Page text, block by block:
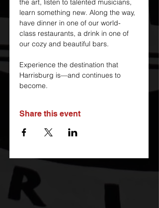
the art, listen to talented musicians,
learn something new. Along the way,
have dinner in one of our world-
class restaurants, a drink in one of
our cozy and beautiful bars.
Experience the destination that
Harrisburg is—and continues to
become.
Share this event